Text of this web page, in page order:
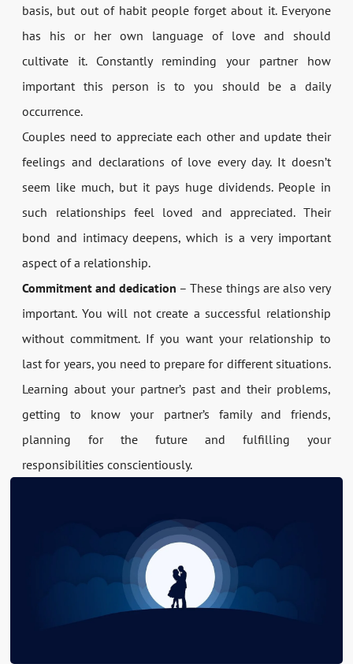
basis, but out of habit people forget about it. Everyone
has his or her own language of love and should
cultivate it. Constantly reminding your partner how
important this person is to you should be a daily
occurrence.
Couples need to appreciate each other and update their
feelings and declarations of love every day. It doesn’t
seem like much, but it pays huge dividends. People in
such relationships feel loved and appreciated. Their
bond and intimacy deepens, which is a very important
aspect of a relationship.
Commitment and dedication – These things are also very
important. You will not create a successful relationship
without commitment. If you want your relationship to
last for years, you need to prepare for different situations.
Learning about your partner’s past and their problems,
getting to know your partner’s family and friends,
planning for the future and fulfilling your
responsibilities conscientiously.